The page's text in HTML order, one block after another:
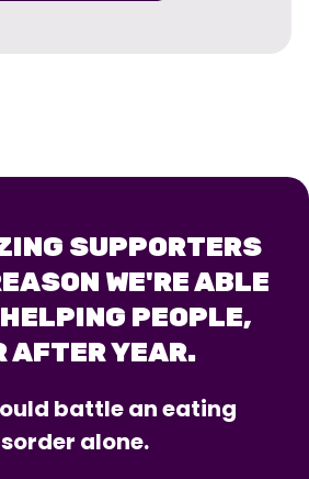
SUPPORTERS
WE'RE ABLE
PEOPLE,
AFTER YEAR.
battle an eating
alone.